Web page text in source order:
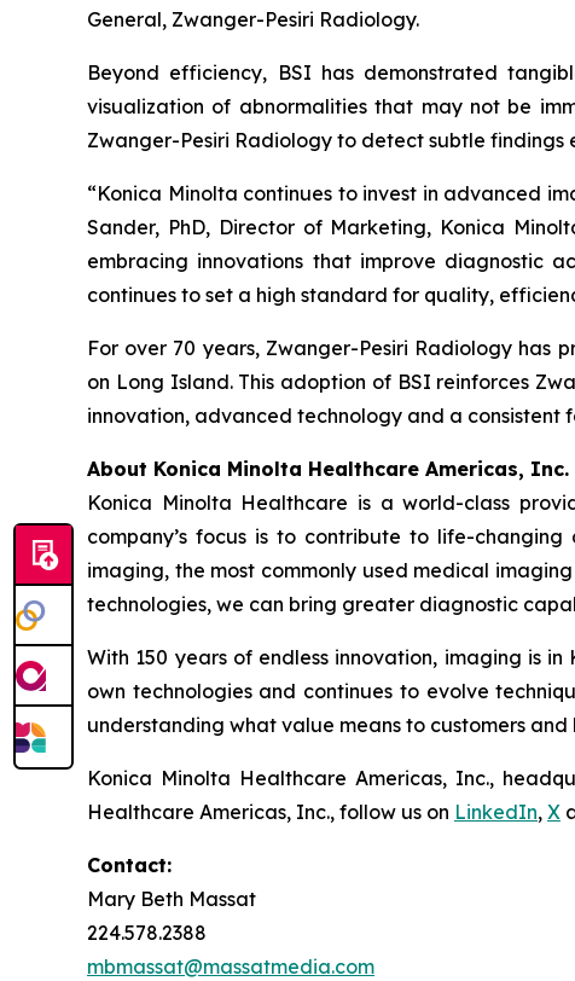
General, Zwanger-Pesiri Radiology.
Beyond efficiency, BSI has demonstrated
visualization of abnormalities that may not be
Zwanger-Pesiri Radiology to detect subtle
“Konica Minolta continues to invest in advanced
Sander, PhD, Director of Marketing, Konica
embracing innovations that improve diagnostic
continues to set a high standard for quality,
For over 70 years, Zwanger-Pesiri Radiology
on Long Island. This adoption of BSI reinforces
innovation, advanced technology and a consistent
About Konica Minolta Healthcare Americas, Inc.
Konica Minolta Healthcare is a world-class
company’s focus is to contribute to life-
imaging, the most commonly used medical
technologies, we can bring greater diagnostic
With 150 years of endless innovation, imaging is
own technologies and continues to evolve
understanding what value means to customers
Konica Minolta Healthcare Americas, Inc.,
Healthcare Americas, Inc., follow us on LinkedIn, X
Contact:
Mary Beth Massat
224.578.2388
mbmassat@massatmedia.com